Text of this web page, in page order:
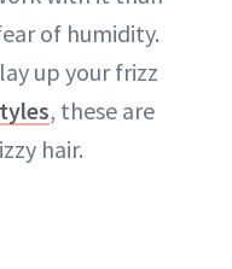
of humidity.
up your frizz
, these are
hair.